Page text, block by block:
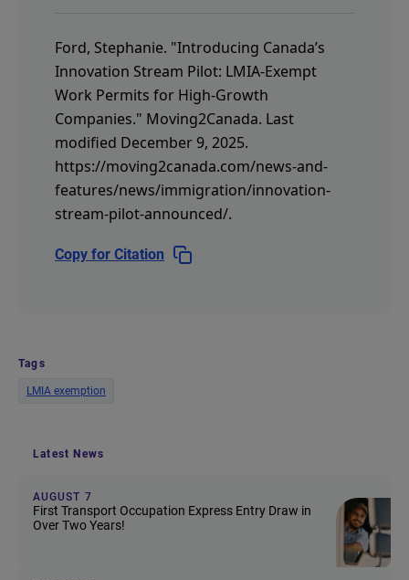
Ford, Stephanie. "Introducing Canada’s
Innovation Stream Pilot: LMIA-Exempt
Work Permits for High-Growth
Companies." Moving2Canada. Last
modified December 9, 2025.
https://moving2canada.com/news-and-
features/news/immigration/innovation-
stream-pilot-announced/.
Copy for Citation
Tags
LMIA exemption
Latest News
AUGUST 7
First Transport Occupation Express Entry Draw in
Over Two Years!